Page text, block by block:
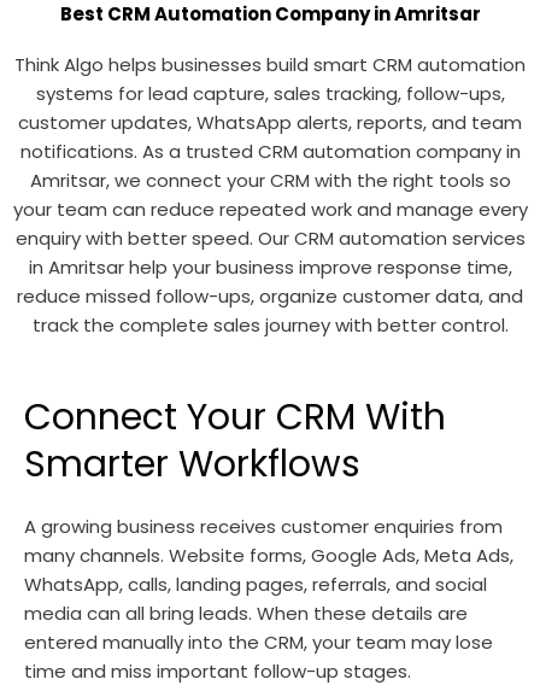
Best CRM Automation Company in Amritsar
Think Algo helps businesses build smart CRM automation
systems for lead capture, sales tracking, follow-ups,
customer updates, WhatsApp alerts, reports, and team
notifications. As a trusted CRM automation company in
Amritsar, we connect your CRM with the right tools so
your team can reduce repeated work and manage every
enquiry with better speed. Our CRM automation services
in Amritsar help your business improve response time,
reduce missed follow-ups, organize customer data, and
track the complete sales journey with better control.
Connect Your CRM With
Smarter Workflows
A growing business receives customer enquiries from
many channels. Website forms, Google Ads, Meta Ads,
WhatsApp, calls, landing pages, referrals, and social
media can all bring leads. When these details are
entered manually into the CRM, your team may lose
time and miss important follow-up stages.